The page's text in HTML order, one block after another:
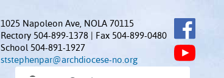
1025 Napoleon Ave, NOLA 70115
Rectory 504-899-1378 | Fax 504-899-0480
School 504-891-1927
ststephenpar@archdiocese-no.org